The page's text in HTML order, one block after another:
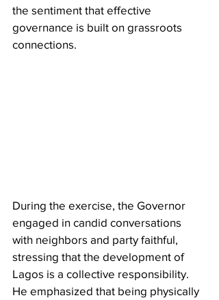
the sentiment that effective
governance is built on grassroots
connections.
During the exercise, the Governor
engaged in candid conversations
with neighbors and party faithful,
stressing that the development of
Lagos is a collective responsibility.
He emphasized that being physically